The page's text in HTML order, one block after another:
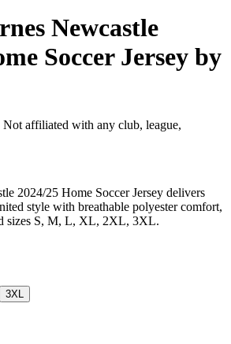
Newcastle
Soccer Jersey by
affiliated with any club, league,
2024/25 Home Soccer Jersey delivers
style with breathable polyester comfort,
sizes S, M, L, XL, 2XL, 3XL.
3XL